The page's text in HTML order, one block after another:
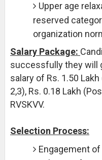
Upper age
reserved
organization
Salary Package:
successfully they will
salary of Rs. 1.50
2,3), Rs. 0.18 Lakh
RVSKVV.
Selection Process:
Engagement